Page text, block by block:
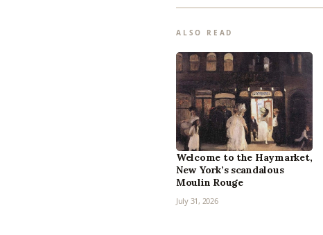
ALSO READ
Welcome to the Haymarket,
New York’s scandalous
Moulin Rouge
July 31, 2026